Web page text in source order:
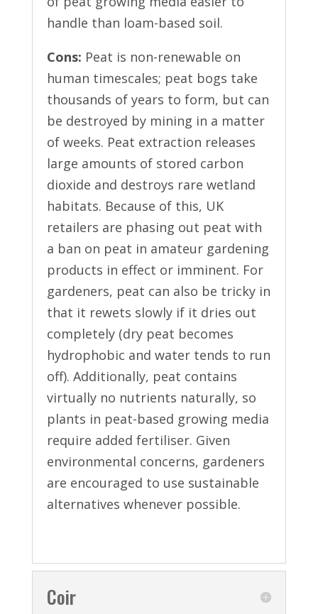
handle than loam-based soil.
Cons: Peat is non-renewable on
human timescales; peat bogs take
thousands of years to form, but can
be destroyed by mining in a matter
of weeks. Peat extraction releases
large amounts of stored carbon
dioxide and destroys rare wetland
habitats. Because of this, UK
retailers are phasing out peat with
a ban on peat in amateur gardening
products in effect or imminent. For
gardeners, peat can also be tricky in
that it rewets slowly if it dries out
completely (dry peat becomes
hydrophobic and water tends to run
off). Additionally, peat contains
virtually no nutrients naturally, so
plants in peat-based growing media
require added fertiliser. Given
environmental concerns, gardeners
are encouraged to use sustainable
alternatives whenever possible.
Coir